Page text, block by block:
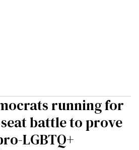
running for
seat battle to prove
LGBTQ+